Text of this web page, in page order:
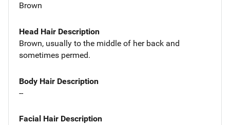
Brown
Head Hair Description
Brown, usually to the middle of her back and
sometimes permed.
Body Hair Description
--
Facial Hair Description